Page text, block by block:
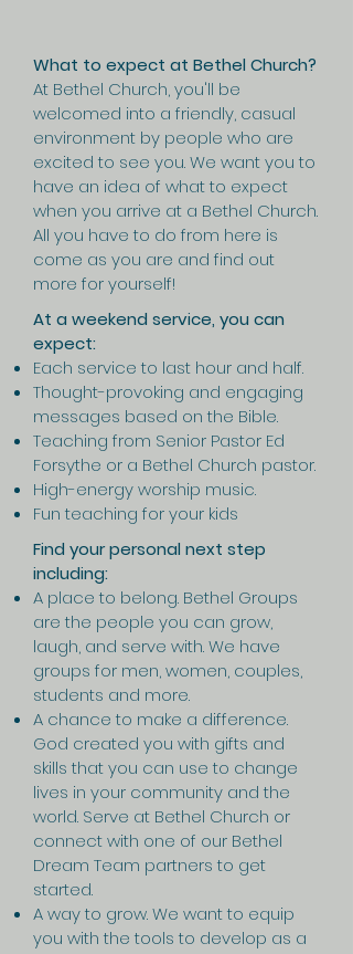
What to expect at Bethel Church?
At Bethel Church, you'll be
welcomed into a friendly, casual
environment by people who are
excited to see you. We want you to
have an idea of what to expect
when you arrive at a Bethel Church.
All you have to do from here is
come as you are and find out
more for yourself!
At a weekend service, you can
expect:
Each service to last hour and half.
Thought-provoking and engaging
messages based on the Bible.
Teaching from Senior Pastor Ed
Forsythe or a Bethel Church pastor.
High-energy worship music.
Fun teaching for your kids
Find your personal next step
including:
A place to belong. Bethel Groups
are the people you can grow,
laugh, and serve with. We have
groups for men, women, couples,
students and more.
A chance to make a difference.
God created you with gifts and
skills that you can use to change
lives in your community and the
world. Serve at Bethel Church or
connect with one of our Bethel
Dream Team partners to get
started.
A way to grow. We want to equip
you with the tools to develop as a